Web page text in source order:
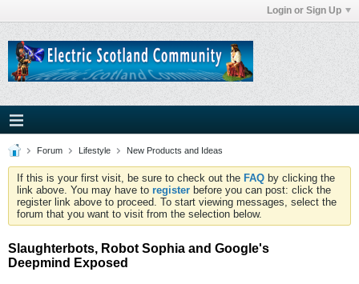
Login or Sign Up
Forum Lifestyle New Products and Ideas
If this is your first visit, be sure to check out the FAQ by clicking the
link above. You may have to register before you can post: click the
register link above to proceed. To start viewing messages, select the
forum that you want to visit from the selection below.
Slaughterbots, Robot Sophia and Google's
Deepmind Exposed